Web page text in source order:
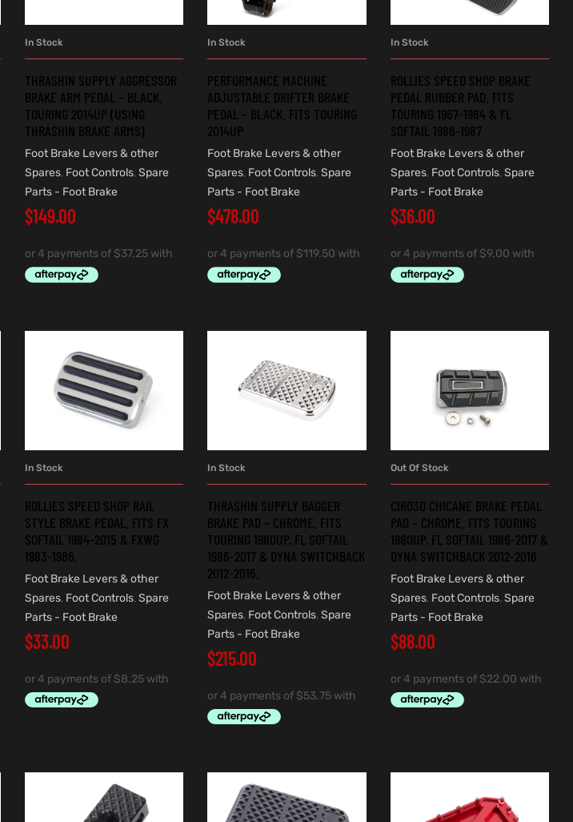
In Stock
THRASHIN SUPPLY AGGRESSOR
BRAKE ARM PEDAL – BLACK.
TOURING 2014UP (USING
THRASHIN BRAKE ARMS)
Foot Brake Levers & other
Spares, Foot Controls, Spare
Parts - Foot Brake
$149.00
In Stock
PERFORMANCE MACHINE
ADJUSTABLE DRIFTER BRAKE
PEDAL – BLACK. FITS TOURING
2014UP
Foot Brake Levers & other
Spares, Foot Controls, Spare
Parts - Foot Brake
$478.00
In Stock
ROLLIES SPEED SHOP BRAKE
PEDAL RUBBER PAD. FITS
TOURING 1967-1984 & FL
SOFTAIL 1986-1987
Foot Brake Levers & other
Spares, Foot Controls, Spare
Parts - Foot Brake
$36.00
In Stock
ROLLIES SPEED SHOP RAIL
STYLE BRAKE PEDAL. FITS FX
SOFTAIL 1984-2015 & FXWG
1983-1986.
Foot Brake Levers & other
Spares, Foot Controls, Spare
Parts - Foot Brake
$33.00
In Stock
THRASHIN SUPPLY BAGGER
BRAKE PAD – CHROME. FITS
TOURING 1980UP, FL SOFTAIL
1986-2017 & DYNA SWITCHBACK
2012-2016.
Foot Brake Levers & other
Spares, Foot Controls, Spare
Parts - Foot Brake
$215.00
READ MORE
Out Of Stock
CIRO3D CHICANE BRAKE PEDAL
PAD – CHROME. FITS TOURING
1980UP, FL SOFTAIL 1986-2017 &
DYNA SWITCHBACK 2012-2016
Foot Brake Levers & other
Spares, Foot Controls, Spare
Parts - Foot Brake
$88.00